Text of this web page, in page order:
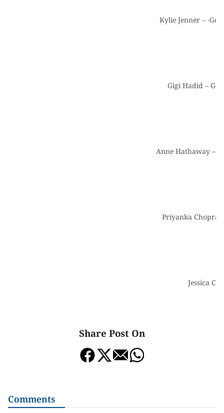
Kylie Jenner – -
Gigi Hadid –
Anne Hathaway –
Priyanka Chopra
Jessica
Share Post On
Comments